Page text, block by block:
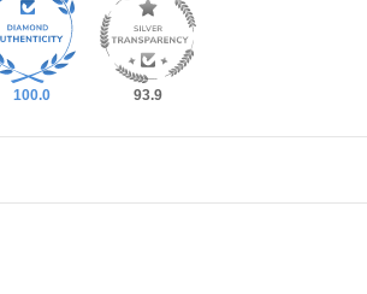
100.0 93.9